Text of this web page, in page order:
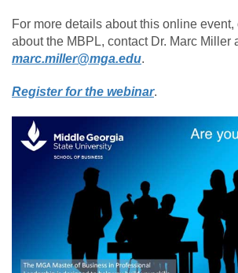
For more details about this online event,
about the MBPL, contact Dr. Marc Miller
marc.miller@mga.edu.
Register for the webinar.